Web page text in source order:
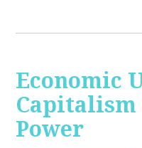
Economic
Power